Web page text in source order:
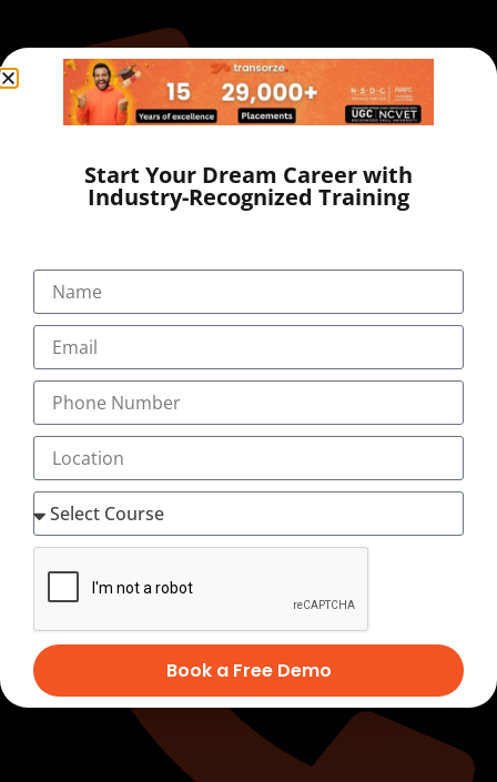
Start Your Dream Career with
Industry-Recognized Training
Book a Free Demo